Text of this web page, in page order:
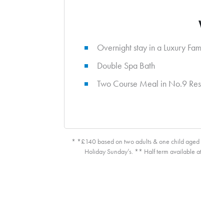
Overnight stay in a Luxury
Double Spa Bath
Two Course Meal in No.9
* *£140 based on two adults & one child aged
Holiday Sunday’s. ** Half term available